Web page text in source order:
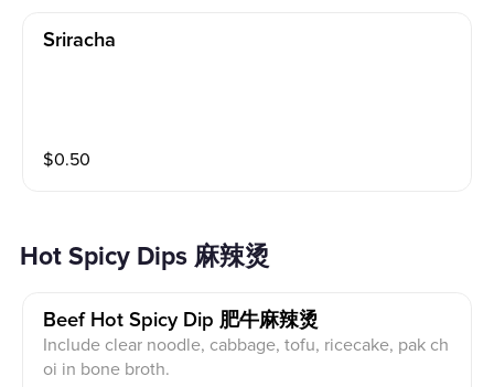
Sriracha
$0.50
Hot Spicy Dips 麻辣烫
Beef Hot Spicy Dip 肥牛麻辣烫
Include clear noodle, cabbage, tofu, ricecake, pak ch
oi in bone broth.